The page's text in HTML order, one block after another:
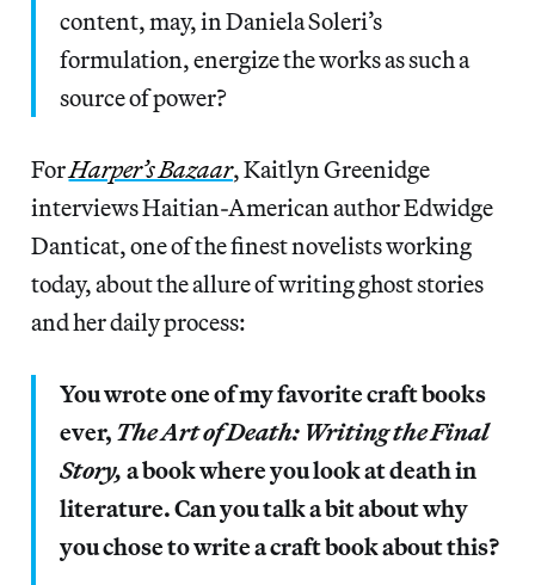
content, may, in Daniela Soleri’s
formulation, energize the works as such a
source of power?
ForHarper’s Bazaar, Kaitlyn Greenidge
interviews Haitian-American author Edwidge
Danticat, one of the finest novelists working
today, about the allure of writing ghost stories
and her daily process:
You wrote one of my favorite craft books
ever, The Art of Death: Writing the Final
Story, a book where you look at death in
literature. Can you talk a bit about why
you chose to write a craft book about this?